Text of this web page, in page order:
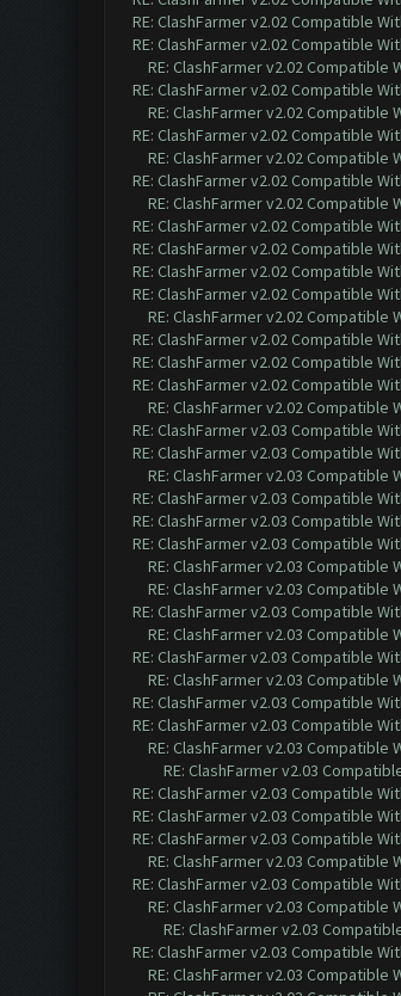
RE: ClashFarmer v2.02 Compatible
RE: ClashFarmer v2.02 Compatible
RE: ClashFarmer v2.02 Compatible
RE: ClashFarmer v2.02 Compatible
RE: ClashFarmer v2.02 Compatible
RE: ClashFarmer v2.02 Compatible
RE: ClashFarmer v2.02 Compatible
RE: ClashFarmer v2.02 Compatible
RE: ClashFarmer v2.02 Compatible
RE: ClashFarmer v2.02 Compatible
RE: ClashFarmer v2.02 Compatible
RE: ClashFarmer v2.02 Compatible
RE: ClashFarmer v2.02 Compatible
RE: ClashFarmer v2.02 Compatible
RE: ClashFarmer v2.02 Compatible
RE: ClashFarmer v2.02 Compatible
RE: ClashFarmer v2.02 Compatible
RE: ClashFarmer v2.02 Compatible
RE: ClashFarmer v2.03 Compatible
RE: ClashFarmer v2.03 Compatible
RE: ClashFarmer v2.03 Compatible
RE: ClashFarmer v2.03 Compatible
RE: ClashFarmer v2.03 Compatible
RE: ClashFarmer v2.03 Compatible
RE: ClashFarmer v2.03 Compatible
RE: ClashFarmer v2.03 Compatible
RE: ClashFarmer v2.03 Compatible
RE: ClashFarmer v2.03 Compatible
RE: ClashFarmer v2.03 Compatible
RE: ClashFarmer v2.03 Compatible
RE: ClashFarmer v2.03 Compatible
RE: ClashFarmer v2.03 Compatible
RE: ClashFarmer v2.03 Compatible
RE: ClashFarmer v2.03
RE: ClashFarmer v2.03 Compatible
RE: ClashFarmer v2.03 Compatible
RE: ClashFarmer v2.03 Compatible
RE: ClashFarmer v2.03 Compatible
RE: ClashFarmer v2.03 Compatible
RE: ClashFarmer v2.03 Compatible
RE: ClashFarmer v2.03
RE: ClashFarmer v2.03 Compatible
RE: ClashFarmer v2.03 Compatible